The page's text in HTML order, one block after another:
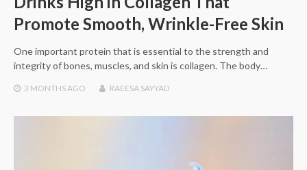
Promote Smooth, Wrinkle-Free Skin
One important protein that is essential to the strength and
integrity of bones, muscles, and skin is collagen. The body…
3 MONTHS AGO RAEESA SAYYAD